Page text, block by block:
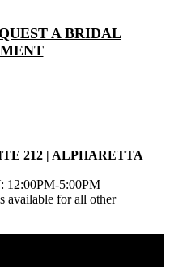
A BRIDAL
212 | ALPHARETTA
12:00PM-5:00PM
available for all other